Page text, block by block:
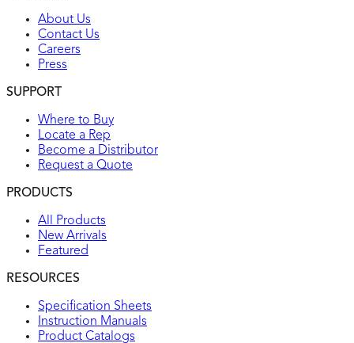
About Us
Contact Us
Careers
Press
SUPPORT
Where to Buy
Locate a Rep
Become a Distributor
Request a Quote
PRODUCTS
All Products
New Arrivals
Featured
RESOURCES
Specification Sheets
Instruction Manuals
Product Catalogs